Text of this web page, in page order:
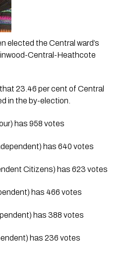
elected the Central ward’s
Central-Heathcote
23.46 per cent of Central
in the by-election.
has 958 votes
has 640 votes
Citizens) has 623 votes
has 466 votes
has 388 votes
has 236 votes